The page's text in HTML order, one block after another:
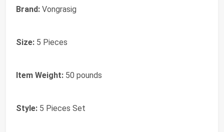
Brand: Vongrasig
Size: 5 Pieces
Item Weight: 50 pounds
Style: 5 Pieces Set